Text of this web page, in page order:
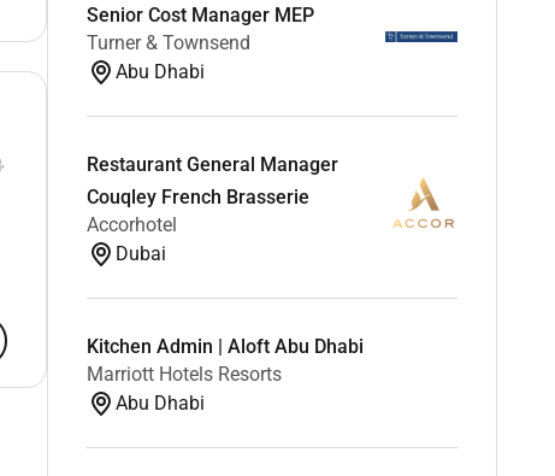
Senior Cost Manager MEP
Turner & Townsend
Abu Dhabi
Restaurant General Manager
Couqley French Brasserie
Accorhotel
Dubai
Kitchen Admin | Aloft Abu Dhabi
Marriott Hotels Resorts
Abu Dhabi